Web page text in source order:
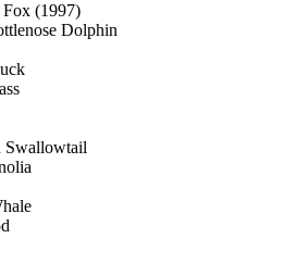
(1997)
Dolphin
Swallowtail